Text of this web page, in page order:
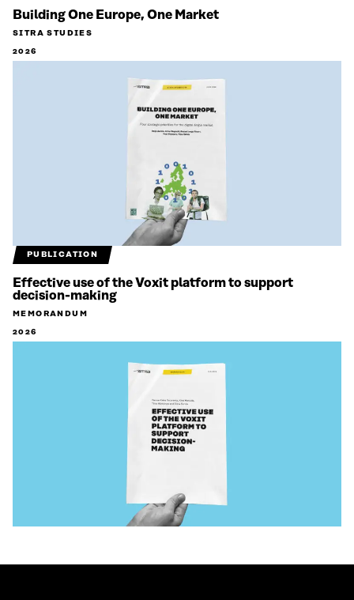
Building One Europe, One Market
SITRA STUDIES
2026
PUBLICATION
Effective use of the Voxit platform to support
decision-making
MEMORANDUM
2026